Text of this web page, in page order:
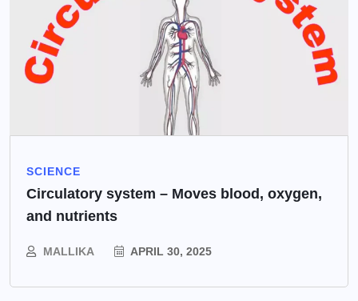
SCIENCE
Circulatory system – Moves blood, oxygen,
and nutrients
MALLIKA APRIL 30, 2025